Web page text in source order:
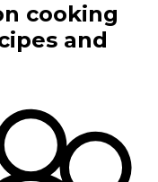
cooking
and